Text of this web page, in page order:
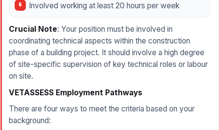
Involved working at least 20 hours per week
Crucial Note: Your position must be involved in
coordinating technical aspects within the construction
phase of a building project. It should involve a high degree
of site-specific supervision of key technical roles or labour
on site.
VETASSESS Employment Pathways
There are four ways to meet the criteria based on your
background: